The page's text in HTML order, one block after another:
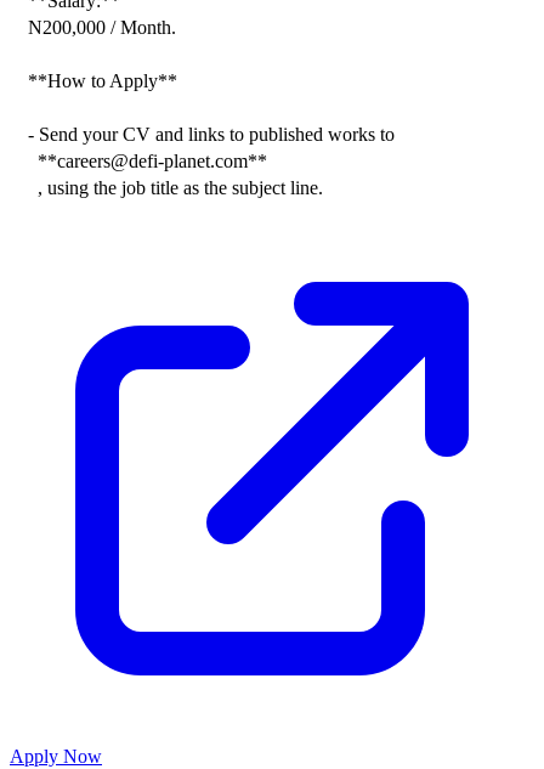
N200,000 / Month.
**How to Apply**
- Send your CV and links to published works to
  , using the job title as the subject line.
Apply Now